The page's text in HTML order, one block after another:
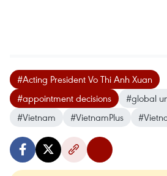
#Acting President Vo Thi Anh Xuan
#appointment decisions
#global
#Vietnam
#VietnamPlus